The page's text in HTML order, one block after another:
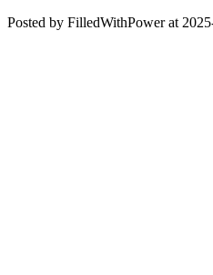
Posted by FilledWithPower at